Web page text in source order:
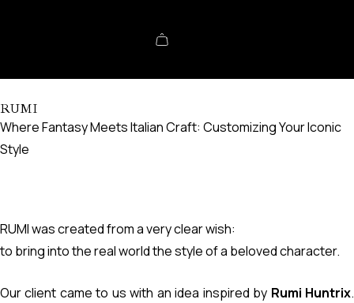
RUMI
Where Fantasy Meets Italian Craft: Customizing Your Iconic
Style
RUMI was created from a very clear wish:
to bring into the real world the style of a beloved character.
Our client came to us with an idea inspired by Rumi Huntrix.